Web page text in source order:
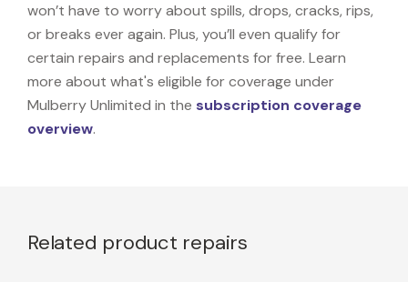
won’t have to worry about spills, drops, cracks, rips,
or breaks ever again. Plus, you’ll even qualify for
certain repairs and replacements for free. Learn
more about what's eligible for coverage under
Mulberry Unlimited in the subscription coverage
overview.
Related product repairs